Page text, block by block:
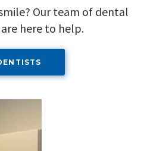
Our team of dental
here to help.